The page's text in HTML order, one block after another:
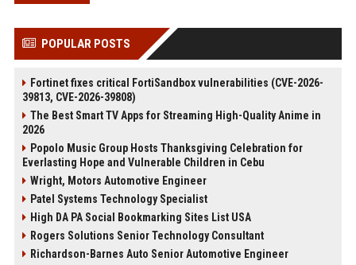
POPULAR POSTS
Fortinet fixes critical FortiSandbox vulnerabilities (CVE-2026-
39813, CVE-2026-39808)
The Best Smart TV Apps for Streaming High-Quality Anime in
2026
Popolo Music Group Hosts Thanksgiving Celebration for
Everlasting Hope and Vulnerable Children in Cebu
Wright, Motors Automotive Engineer
Patel Systems Technology Specialist
High DA PA Social Bookmarking Sites List USA
Rogers Solutions Senior Technology Consultant
Richardson-Barnes Auto Senior Automotive Engineer